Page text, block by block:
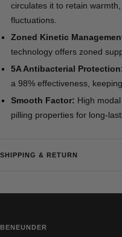
circulates it to retain
fluctuations.
Zoned Kinetic
technology offers zoned
5A Antibacterial
a 98% effectiveness,
Smooth Factor: High
pilling properties for long-
SHIPPING & RETURN
BENEUNDER